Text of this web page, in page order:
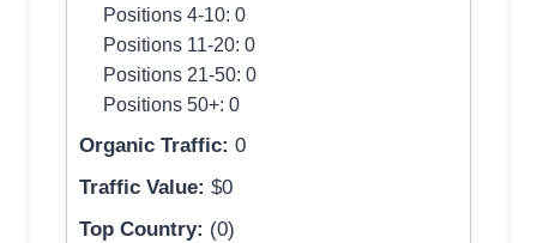
Positions 4-10: 0
Positions 11-20: 0
Positions 21-50: 0
Positions 50+: 0
Organic Traffic: 0
Traffic Value: $0
Top Country: (0)